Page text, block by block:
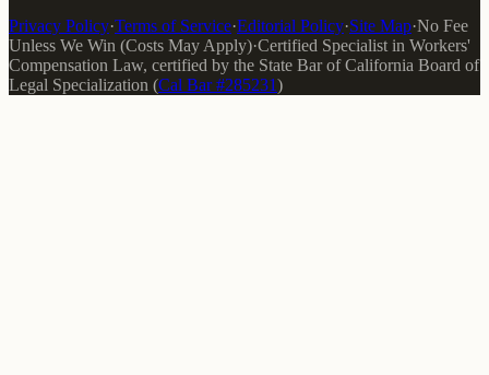
Privacy Policy·Terms of Service·Editorial Policy·Site Map·No Fee
Unless We Win (Costs May Apply)·Certified Specialist in Workers'
Compensation Law, certified by the State Bar of California Board of
Legal Specialization (Cal Bar #285231)